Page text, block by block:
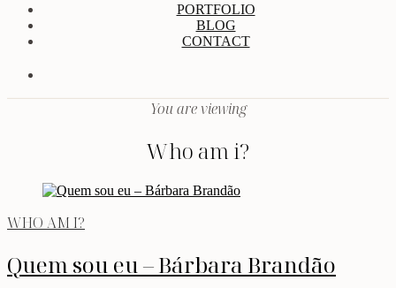
PORTFOLIO
BLOG
CONTACT
You are viewing
Who am i?
WHO AM I?
Quem sou eu – Bárbara Brandão